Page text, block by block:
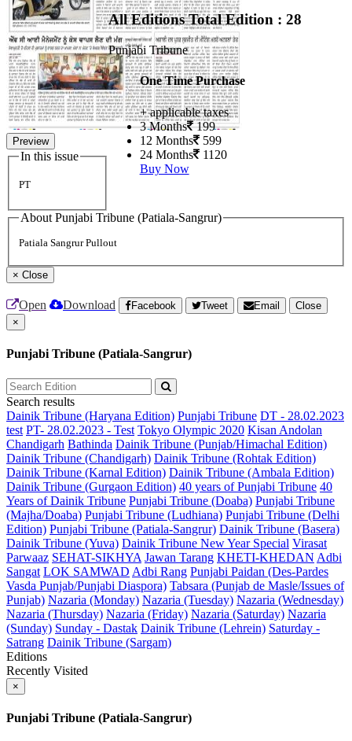
Preview
In this issue
PT
All EditionsTotal Edition : 28
Punjabi Tribune
One Time Purchase
+ applicable taxes
3 Months 199
12 Months 599
24 Months 1120
Buy Now
About Punjabi Tribune (Patiala-Sangrur)
Patiala Sangrur Pullout
× Close
Open Download Facebook Tweet Email
Close
×
Punjabi Tribune (Patiala-Sangrur)
Search results
Dainik Tribune (Haryana Edition) Punjabi Tribune DT - 28.02.2023
test PT- 28.02.2023 - Test Tokyo Olympic 2020 Kisan Andolan
Chandigarh Bathinda Dainik Tribune (Punjab/Himachal Edition)
Dainik Tribune (Chandigarh) Dainik Tribune (Rohtak Edition)
Dainik Tribune (Karnal Edition) Dainik Tribune (Ambala Edition)
Dainik Tribune (Gurgaon Edition) 40 years of Punjabi Tribune 40
Years of Dainik Tribune Punjabi Tribune (Doaba) Punjabi Tribune
(Majha/Doaba) Punjabi Tribune (Ludhiana) Punjabi Tribune (Delhi
Edition) Punjabi Tribune (Patiala-Sangrur) Dainik Tribune (Basera)
Dainik Tribune (Yuva) Dainik Tribune New Year Special Virasat
Parwaaz SEHAT-SIKHYA Jawan Tarang KHETI-KHEDAN Adbi
Sangat LOK SAMWAD Adbi Rang Punjabi Paidan (Des-Pardes
Vasda Punjab/Punjabi Diaspora) Tabsara (Punjab de Masle/Issues of
Punjab) Nazaria (Monday) Nazaria (Tuesday) Nazaria (Wednesday)
Nazaria (Thursday) Nazaria (Friday) Nazaria (Saturday) Nazaria
(Sunday) Sunday - Dastak Dainik Tribune (Lehrein) Saturday -
Satrang Dainik Tribune (Sargam)
Editions
Recently Visited
×
Punjabi Tribune (Patiala-Sangrur)